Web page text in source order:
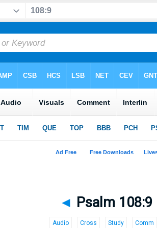
◄ Psalm 108:9
Audio Cross Study Comm